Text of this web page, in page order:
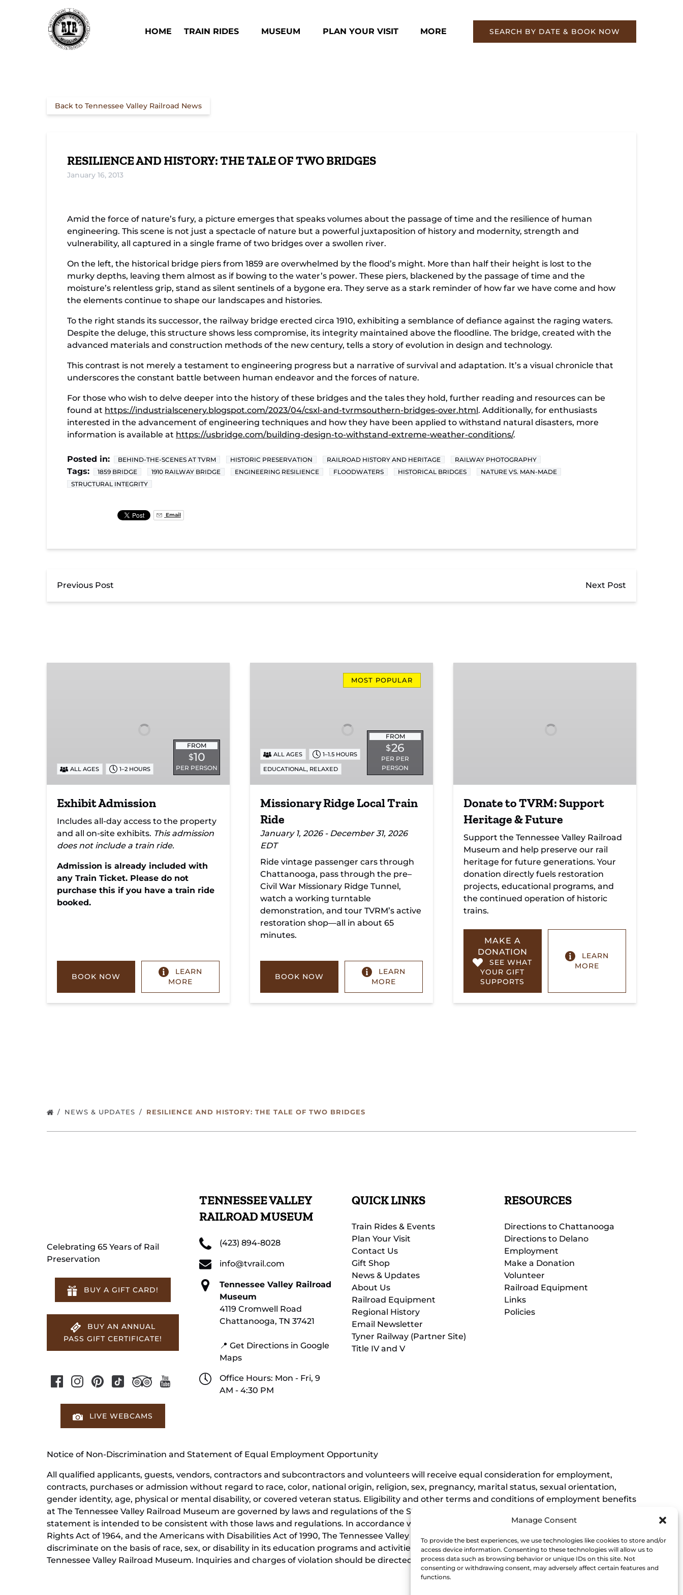
Manage Consent
To provide the best experiences, we use technologies like cookies to store and/or
access device information. Consenting to these technologies will allow us to
process data such as browsing behavior or unique IDs on this site. Not
consenting or withdrawing consent, may adversely affect certain features and
functions.
Skip to primary navigation
Skip to content
Skip to footer
HOME TRAIN RIDES MUSEUM PLAN YOUR VISIT MORE
Menu
SEARCH BY DATE & BOOK NOW
Back to Tennessee Valley Railroad News
RESILIENCE AND HISTORY: THE TALE OF TWO BRIDGES
January 16, 2013
The Evolution of Bridge Engineering: 1859 to 1910
The yellow mark on the tree is the high water mark from the flood of
1867...so this flooding isn't quite as bad.... The Western and Atlantic RR
bridge is in the background.
Amid the force of nature’s fury, a picture emerges that speaks volumes about the passage of time and the resilience of human
engineering. This scene is not just a spectacle of nature but a powerful juxtaposition of history and modernity, strength and
vulnerability, all captured in a single frame of two bridges over a swollen river.
On the left, the historical bridge piers from 1859 are overwhelmed by the flood’s might. More than half their height is lost to the
murky depths, leaving them almost as if bowing to the water’s power. These piers, blackened by the passage of time and the
moisture’s relentless grip, stand as silent sentinels of a bygone era. They serve as a stark reminder of how far we have come and how
the elements continue to shape our landscapes and histories.
To the right stands its successor, the railway bridge erected circa 1910, exhibiting a semblance of defiance against the raging waters.
Despite the deluge, this structure shows less compromise, its integrity maintained above the floodline. The bridge, created with the
advanced materials and construction methods of the new century, tells a story of evolution in design and technology.
This contrast is not merely a testament to engineering progress but a narrative of survival and adaptation. It’s a visual chronicle that
underscores the constant battle between human endeavor and the forces of nature.
For those who wish to delve deeper into the history of these bridges and the tales they hold, further reading and resources can be
found at https://industrialscenery.blogspot.com/2023/04/csxl-and-tvrmsouthern-bridges-over.html. Additionally, for enthusiasts
interested in the advancement of engineering techniques and how they have been applied to withstand natural disasters, more
information is available at https://usbridge.com/building-design-to-withstand-extreme-weather-conditions/.
Posted in: BEHIND-THE-SCENES AT TVRM HISTORIC PRESERVATION RAILROAD HISTORY AND HERITAGE RAILWAY PHOTOGRAPHY
Tags: 1859 BRIDGE 1910 RAILWAY BRIDGE ENGINEERING RESILIENCE FLOODWATERS HISTORICAL BRIDGES
NATURE VS. MAN-MADE
STRUCTURAL INTEGRITY
Email
Previous Post Next Post
FROM
$10
PER PERSON
ALL AGES 1–2 HOURS
Exhibit Admission
Includes all-day access to the property
and all on-site exhibits. This admission
does not include a train ride.
Admission is already included with
any Train Ticket. Please do not
purchase this if you have a train ride
booked.
BOOK NOW
LEARN
MORE
MOST POPULAR
FROM
$26
PER PER
PERSON
ALL AGES 1–1.5 HOURS
EDUCATIONAL, RELAXED
Missionary Ridge Local Train
Ride
January 1, 2026 - December 31, 2026
EDT
Ride vintage passenger cars through
Chattanooga, pass through the pre–
Civil War Missionary Ridge Tunnel,
watch a working turntable
demonstration, and tour TVRM’s active
restoration shop—all in about 65
minutes.
BOOK NOW
LEARN
MORE
Donate to TVRM: Support
Heritage & Future
Support the Tennessee Valley Railroad
Museum and help preserve our rail
heritage for future generations. Your
donation directly fuels restoration
projects, educational programs, and
the continued operation of historic
trains.
MAKE A
DONATION
SEE WHAT
YOUR GIFT
SUPPORTS
LEARN
MORE
NEWS & UPDATES RESILIENCE AND HISTORY: THE TALE OF TWO BRIDGES
Celebrating 65 Years of Rail
Preservation
BUY A GIFT CARD!
BUY AN ANNUAL
PASS GIFT CERTIFICATE!
LIVE WEBCAMS
TENNESSEE VALLEY
RAILROAD MUSEUM
(423) 894-8028
info@tvrail.com
Tennessee Valley Railroad
Museum
4119 Cromwell Road
Chattanooga, TN 37421
📍 Get Directions in Google
Maps
Office Hours: Mon - Fri, 9
AM - 4:30 PM
QUICK LINKS
Train Rides & Events
Plan Your Visit
Contact Us
Gift Shop
News & Updates
About Us
Railroad Equipment
Regional History
Email Newsletter
Tyner Railway (Partner Site)
Title IV and V
RESOURCES
Directions to Chattanooga
Directions to Delano
Employment
Make a Donation
Volunteer
Railroad Equipment
Links
Policies
Notice of Non-Discrimination and Statement of Equal Employment Opportunity
All qualified applicants, guests, vendors, contractors and subcontractors and volunteers will receive equal consideration for employment,
contracts, purchases or admission without regard to race, color, national origin, religion, sex, pregnancy, marital status, sexual orientation,
gender identity, age, physical or mental disability, or covered veteran status. Eligibility and other terms and conditions of employment benefits
at The Tennessee Valley Railroad Museum are governed by laws and regulations of the State of Tennessee, and this non-discrimination
statement is intended to be consistent with those laws and regulations. In accordance with the requirements of Titles VI and VII of the Civil
Rights Act of 1964, and the Americans with Disabilities Act of 1990, The Tennessee Valley Railroad Museum affirmatively states that it does not
discriminate on the basis of race, sex, or disability in its education programs and activities, and this policy extends to employment by the
Tennessee Valley Railroad Museum. Inquiries and charges of violation should be directed to the Office of the President.